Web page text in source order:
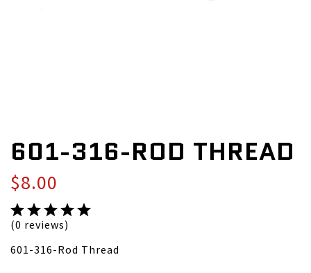
601-316-ROD THREAD
$8.00
(0 reviews)
601-316-Rod Thread